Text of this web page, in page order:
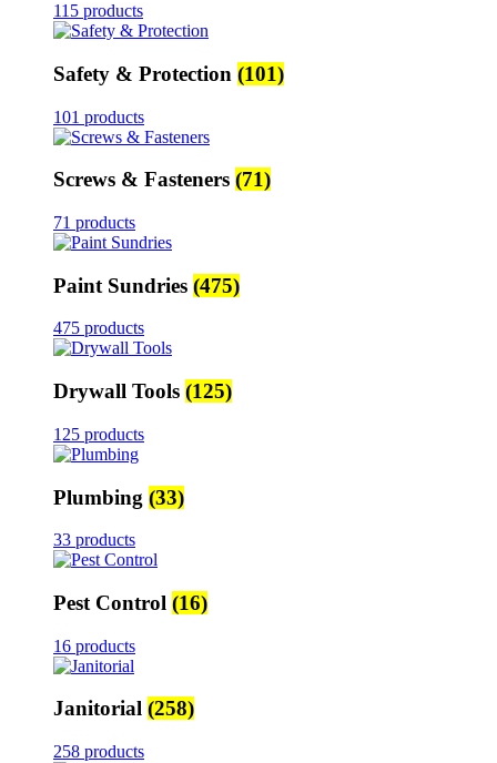
115 products
Safety & Protection (101)
101 products
Screws & Fasteners (71)
71 products
Paint Sundries (475)
475 products
Drywall Tools (125)
125 products
Plumbing (33)
33 products
Pest Control (16)
16 products
Janitorial (258)
258 products